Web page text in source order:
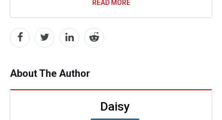
READ MORE
About The Author
Daisy